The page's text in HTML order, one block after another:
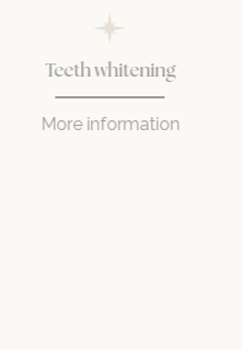
Teeth whitening
More information